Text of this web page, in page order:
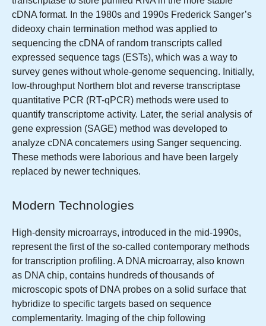
cDNA format. In the 1980s and 1990s Frederick Sanger’s
dideoxy chain termination method was applied to
sequencing the cDNA of random transcripts called
expressed sequence tags (ESTs), which was a way to
survey genes without whole-genome sequencing. Initially,
low-throughput Northern blot and reverse transcriptase
quantitative PCR (RT-qPCR) methods were used to
quantify transcriptome activity. Later, the serial analysis of
gene expression (SAGE) method was developed to
analyze cDNA concatemers using Sanger sequencing.
These methods were laborious and have been largely
replaced by newer techniques.
Modern Technologies
High-density microarrays, introduced in the mid-1990s,
represent the first of the so-called contemporary methods
for transcription profiling. A DNA microarray, also known
as DNA chip, contains hundreds of thousands of
microscopic spots of DNA probes on a solid surface that
hybridize to specific targets based on sequence
complementarity. Imaging of the chip following